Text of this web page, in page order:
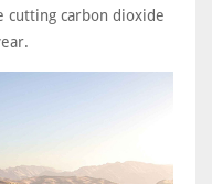
cutting carbon dioxide